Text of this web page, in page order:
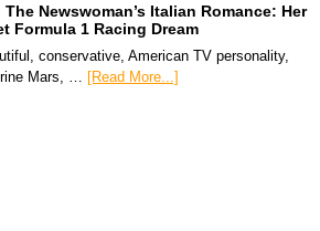
The Newswoman’s Italian Romance: Her
Formula 1 Racing Dream
conservative, American TV personality,
Mars, …
[Read More...]